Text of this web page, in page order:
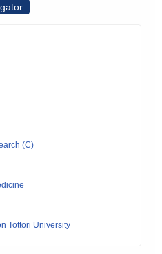
(C)
Tottori University